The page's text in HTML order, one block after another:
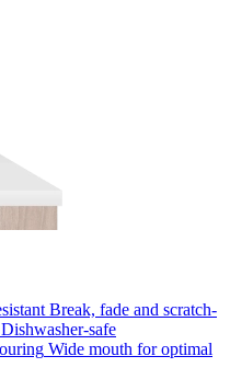
Break, fade and scratch-
Dishwasher-safe
Wide mouth for optimal